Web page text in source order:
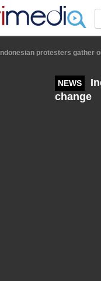
Indonesian protesters gather
NEWS
change